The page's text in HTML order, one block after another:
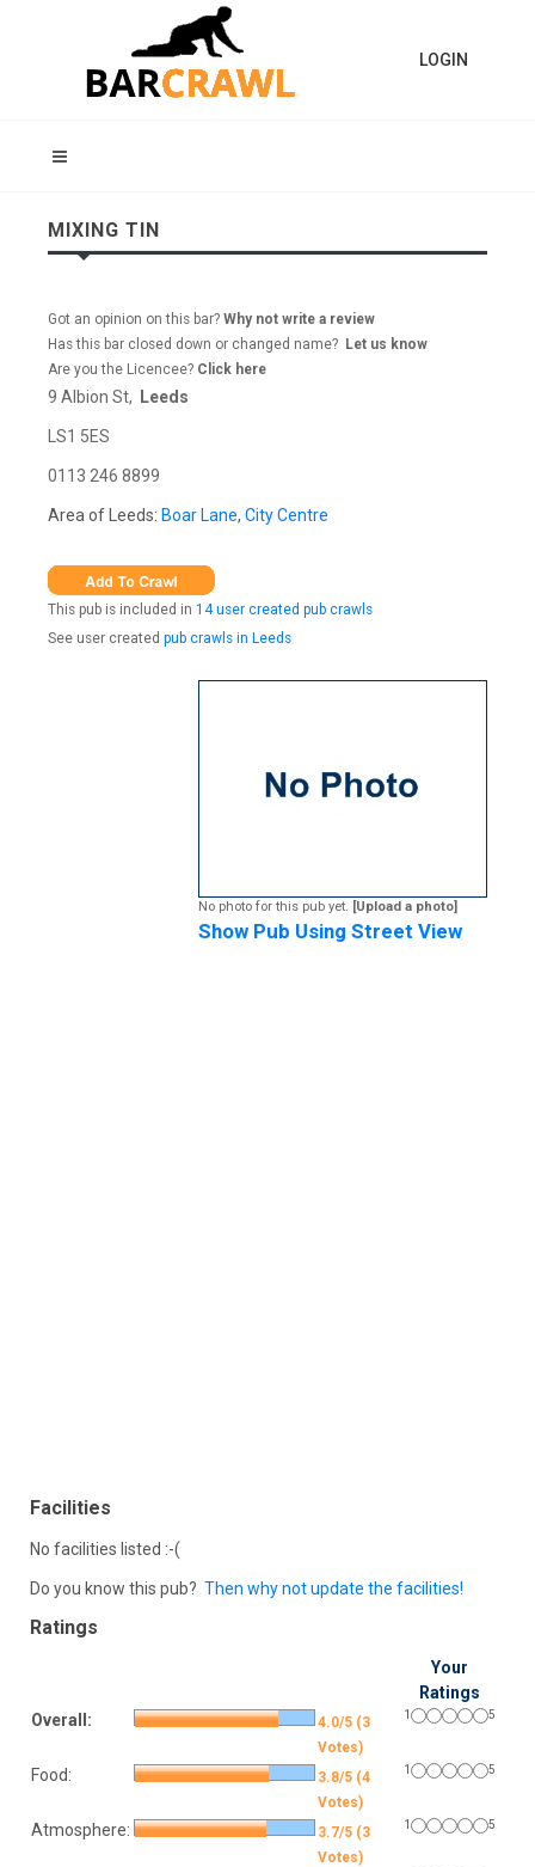
LOGIN
MIXING TIN
Got an opinion on this bar? Why not write a review
Has this bar closed down or changed name? Let us know
Are you the Licencee? Click here
9 Albion St, Leeds
LS1 5ES
0113 246 8899
Area of Leeds: Boar Lane, City Centre
This pub is included in 14 user created pub crawls
See user created pub crawls in Leeds
No photo for this pub yet. [Upload a photo]
Show Pub Using Street View
Facilities
No facilities listed :-(
Do you know this pub? Then why not update the facilities!
Ratings
Your
Ratings
Overall:
4.0/5 (3
Votes)
1 5
Food:
3.8/5 (4
Votes)
1 5
Atmosphere:
3.7/5 (3
Votes)
1 5